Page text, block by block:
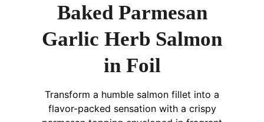
Baked Parmesan
Garlic Herb Salmon
in Foil
Transform a humble salmon fillet into a
flavor-packed sensation with a crispy